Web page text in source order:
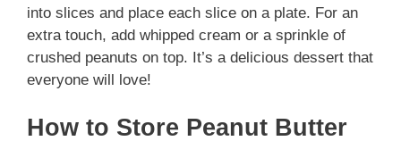
into slices and place each slice on a plate. For an
extra touch, add whipped cream or a sprinkle of
crushed peanuts on top. It’s a delicious dessert that
everyone will love!
How to Store Peanut Butter